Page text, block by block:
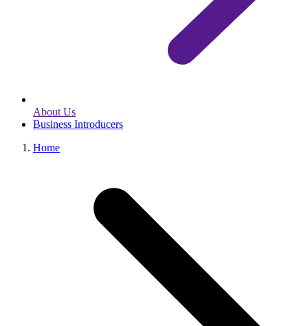
About Us
Business Introducers
Home